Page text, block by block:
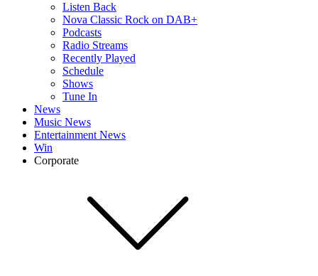
Listen Back
Nova Classic Rock on DAB+
Podcasts
Radio Streams
Recently Played
Schedule
Shows
Tune In
News
Music News
Entertainment News
Win
Corporate